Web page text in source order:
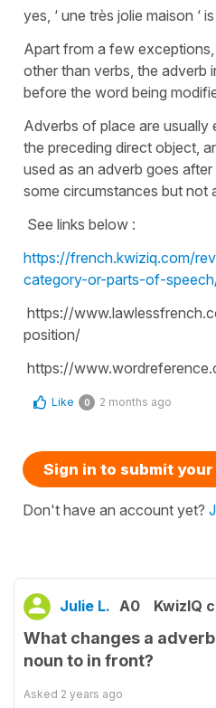
yes, ‘ une très jolie maison ‘
Apart from a few
other than verbs, the adverb
before the word being
Adverbs of place are
the preceding direct object,
used as an adverb goes
some circumstances but not
See links below :
https://french.kwiziq.com/
category-or-parts-of-
https://
position/
https://
Like 0 2 months ago
Sign in to submit
Don't have an account yet?
Julie L. A0 KwizIQ
What changes a
noun to in front?
Asked 2 years ago